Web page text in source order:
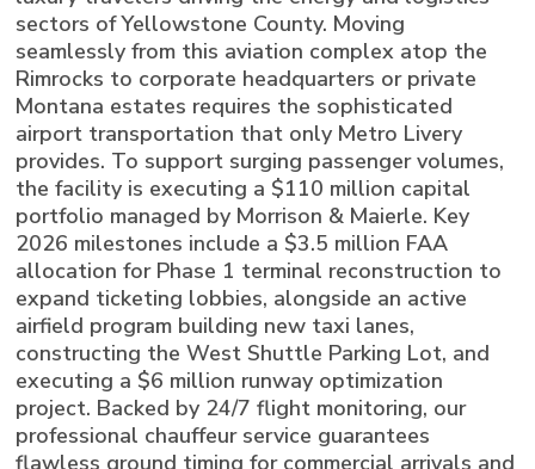
sectors of Yellowstone County. Moving
seamlessly from this aviation complex atop the
Rimrocks to corporate headquarters or private
Montana estates requires the sophisticated
airport transportation that only Metro Livery
provides. To support surging passenger volumes,
the facility is executing a $110 million capital
portfolio managed by Morrison & Maierle. Key
2026 milestones include a $3.5 million FAA
allocation for Phase 1 terminal reconstruction to
expand ticketing lobbies, alongside an active
airfield program building new taxi lanes,
constructing the West Shuttle Parking Lot, and
executing a $6 million runway optimization
project. Backed by 24/7 flight monitoring, our
professional chauffeur service guarantees
flawless ground timing for commercial arrivals and